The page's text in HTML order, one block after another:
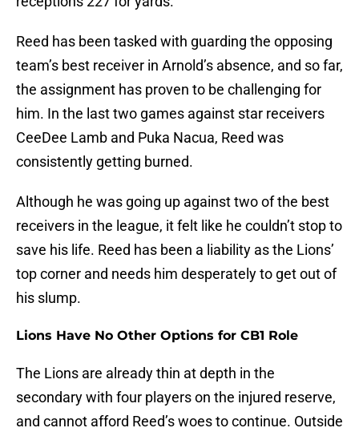
Reed has been tasked with guarding the opposing
team’s best receiver in Arnold’s absence, and so far,
the assignment has proven to be challenging for
him. In the last two games against star receivers
CeeDee Lamb and Puka Nacua, Reed was
consistently getting burned.
Although he was going up against two of the best
receivers in the league, it felt like he couldn’t stop to
save his life. Reed has been a liability as the Lions’
top corner and needs him desperately to get out of
his slump.
Lions Have No Other Options for CB1 Role
The Lions are already thin at depth in the
secondary with four players on the injured reserve,
and cannot afford Reed’s woes to continue. Outside